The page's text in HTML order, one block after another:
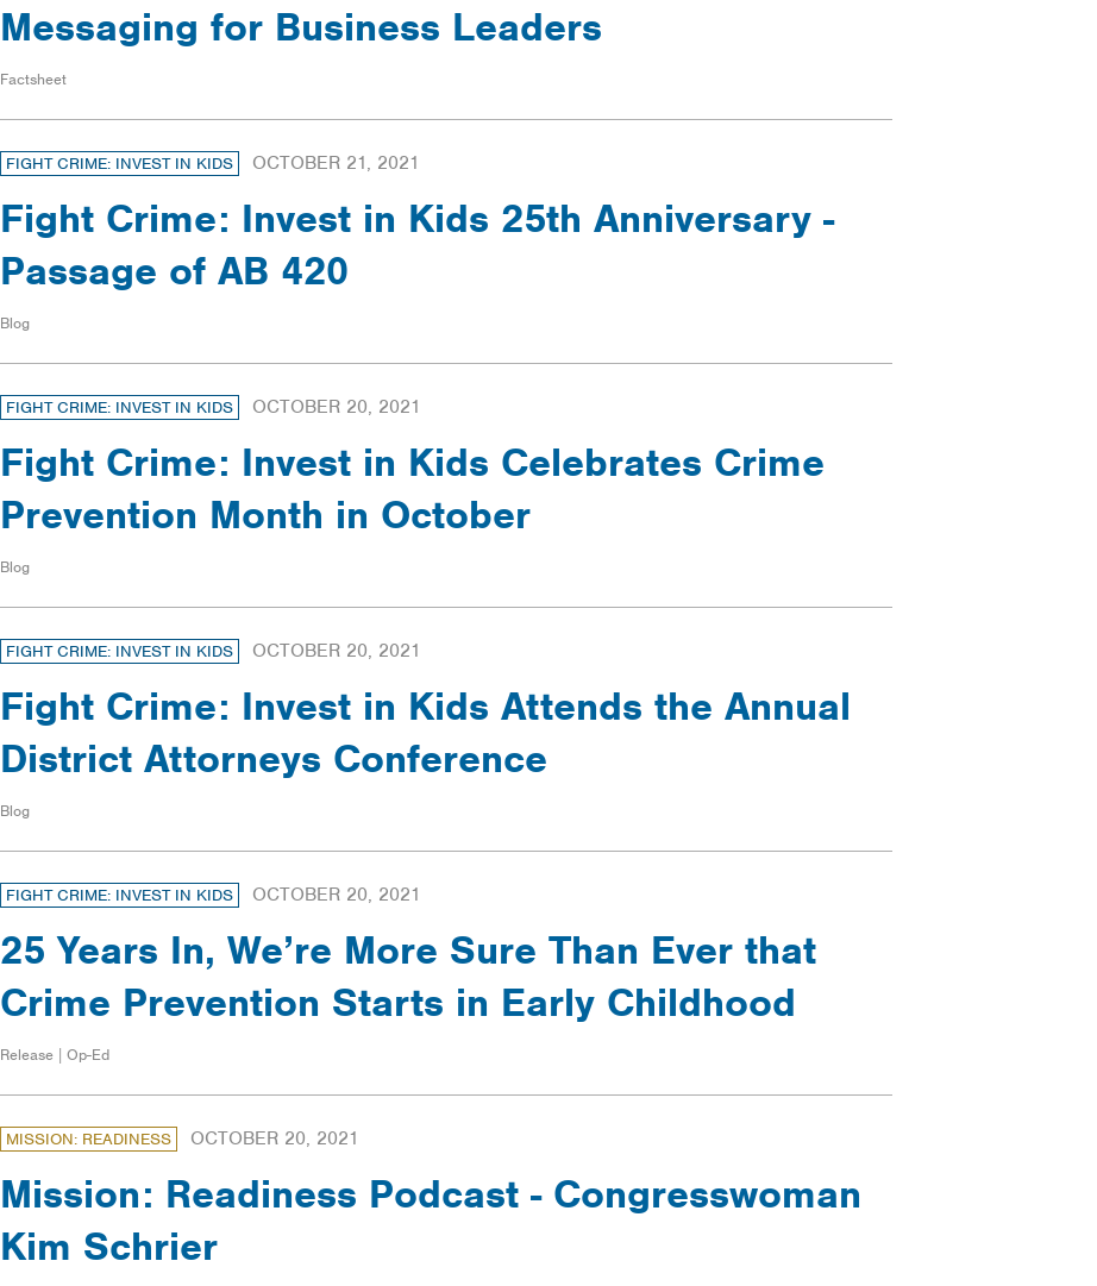
Messaging for Business Leaders
Factsheet
FIGHT CRIME: INVEST IN KIDS OCTOBER 21, 2021
Fight Crime: Invest in Kids 25th Anniversary -
Passage of AB 420
Blog
FIGHT CRIME: INVEST IN KIDS OCTOBER 20, 2021
Fight Crime: Invest in Kids Celebrates Crime
Prevention Month in October
Blog
FIGHT CRIME: INVEST IN KIDS OCTOBER 20, 2021
Fight Crime: Invest in Kids Attends the Annual
District Attorneys Conference
Blog
FIGHT CRIME: INVEST IN KIDS OCTOBER 20, 2021
25 Years In, We’re More Sure Than Ever that
Crime Prevention Starts in Early Childhood
Release | Op-Ed
MISSION: READINESS OCTOBER 20, 2021
Mission: Readiness Podcast - Congresswoman
Kim Schrier